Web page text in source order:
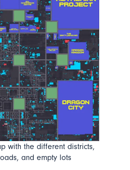
with the different districts,
and empty lots